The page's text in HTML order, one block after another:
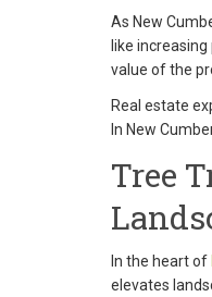
As New
like
value of the
Real estate
In New
Tree
In the heart of
elevates